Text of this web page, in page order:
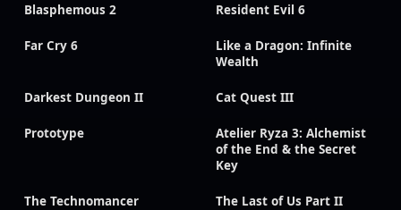
Blasphemous 2 Resident Evil 6
Far Cry 6
Like a Dragon: Infinite
Wealth
Darkest Dungeon II Cat Quest III
Prototype
Atelier Ryza 3: Alchemist
of the End & the Secret
Key
The Technomancer The Last of Us Part II